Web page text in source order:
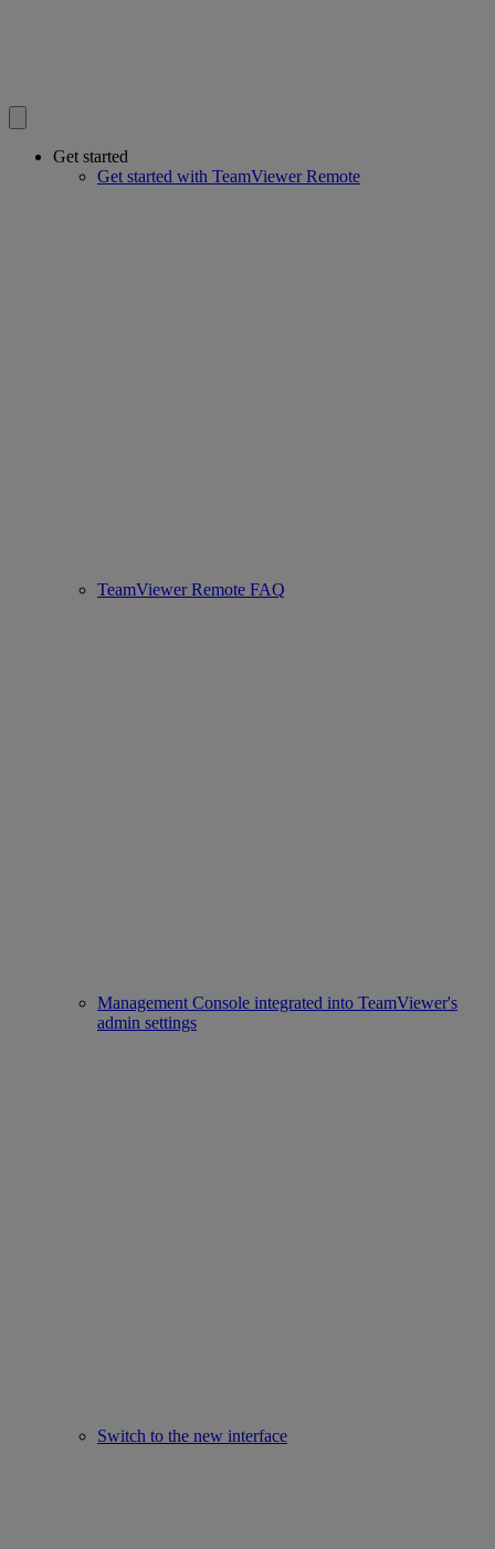
Get started
Get started with TeamViewer Remote
TeamViewer Remote FAQ
Management Console integrated into TeamViewer's
admin settings
Switch to the new interface